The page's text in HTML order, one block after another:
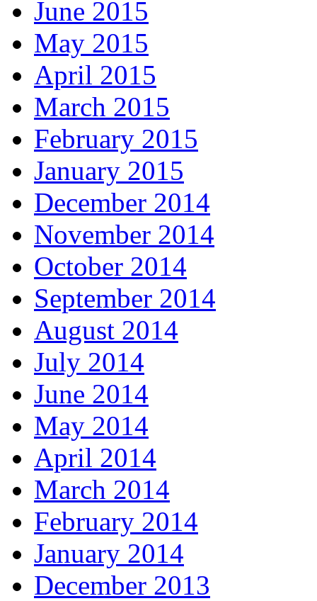
June 2015
May 2015
April 2015
March 2015
February 2015
January 2015
December 2014
November 2014
October 2014
September 2014
August 2014
July 2014
June 2014
May 2014
April 2014
March 2014
February 2014
January 2014
December 2013